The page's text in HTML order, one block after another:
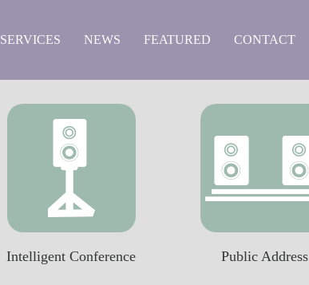
CONTACT
FEATURED
NEWS
SERVICES
Intelligent Conference Public Address